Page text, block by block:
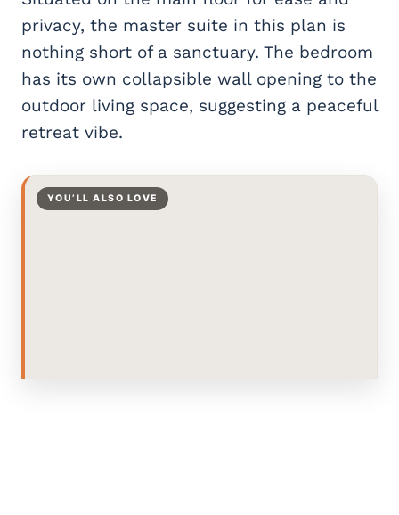
privacy, the master suite in this plan is
nothing short of a sanctuary. The bedroom
has its own collapsible wall opening to the
outdoor living space, suggesting a peaceful
retreat vibe.
YOU’LL ALSO LOVE